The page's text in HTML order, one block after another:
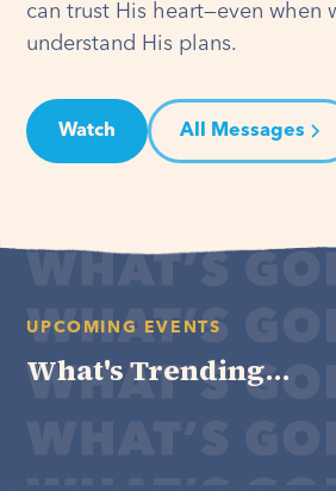
can trust His heart—even when
understand His plans.
Watch All Messages
UPCOMING EVENTS
What's Trending...